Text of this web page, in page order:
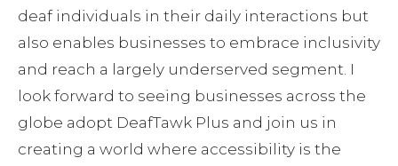
deaf individuals in their daily interactions but
also enables businesses to embrace inclusivity
and reach a largely underserved segment. I
look forward to seeing businesses across the
globe adopt DeafTawk Plus and join us in
creating a world where accessibility is the